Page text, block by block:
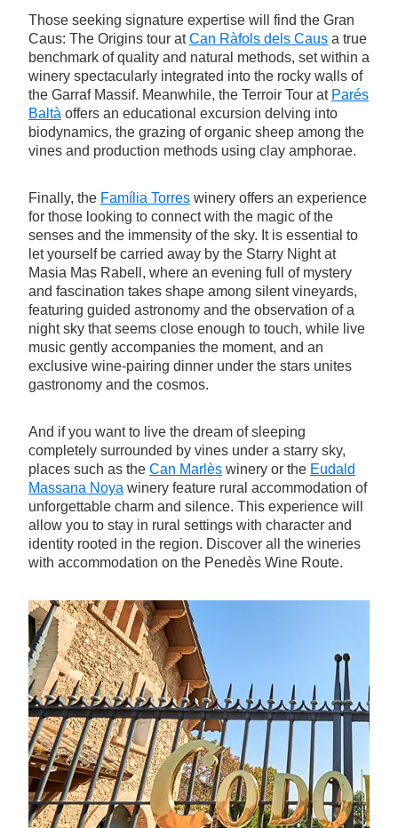
Those seeking signature expertise will find the Gran
Caus: The Origins tour atCan Ràfols dels Caus a true
benchmark of quality and natural methods, set within a
winery spectacularly integrated into the rocky walls of
the Garraf Massif. Meanwhile, the Terroir Tour at Parés
Baltà offers an educational excursion delving into
biodynamics, the grazing of organic sheep among the
vines and production methods using clay amphorae.
Finally, the Família Torres winery offers an experience
for those looking to connect with the magic of the
senses and the immensity of the sky. It is essential to
let yourself be carried away by the Starry Night at
Masia Mas Rabell, where an evening full of mystery
and fascination takes shape among silent vineyards,
featuring guided astronomy and the observation of a
night sky that seems close enough to touch, while live
music gently accompanies the moment, and an
exclusive wine-pairing dinner under the stars unites
gastronomy and the cosmos.
And if you want to live the dream of sleeping
completely surrounded by vines under a starry sky,
places such as the Can Marlès winery or the Eudald
Massana Noya winery feature rural accommodation of
unforgettable charm and silence. This experience will
allow you to stay in rural settings with character and
identity rooted in the region. Discover all the wineries
with accommodation on the Penedès Wine Route.